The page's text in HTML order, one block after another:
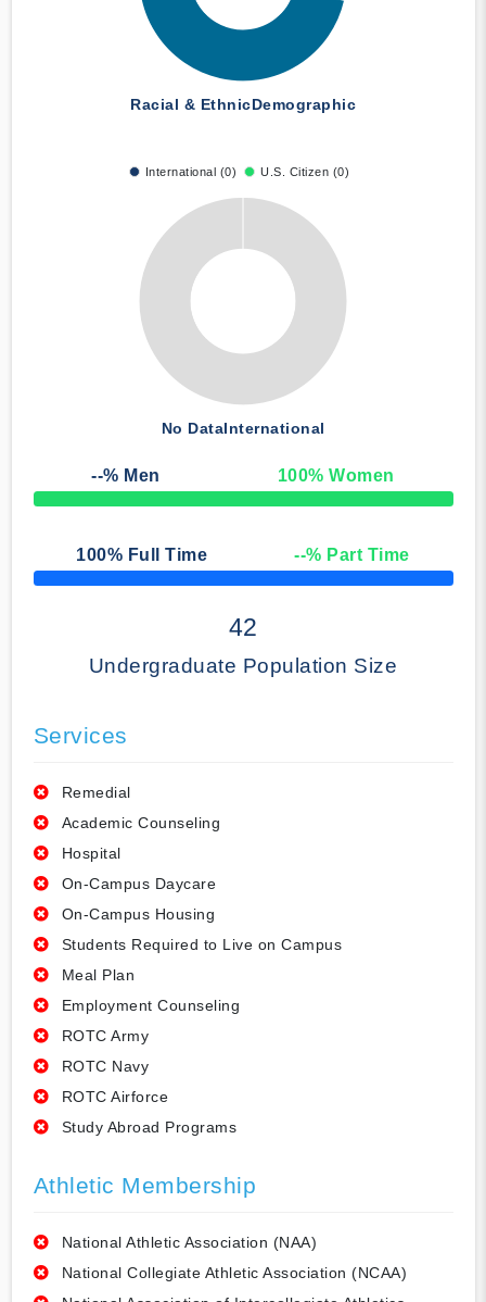
Racial & EthnicDemographic
International (0) U.S. Citizen (0)
No DataInternational
--% Men 100% Women
50% Complete
100% Full Time --% Part Time
50% Complete
42
Undergraduate Population Size
Services
Remedial
Academic Counseling
Hospital
On-Campus Daycare
On-Campus Housing
Students Required to Live on Campus
Meal Plan
Employment Counseling
ROTC Army
ROTC Navy
ROTC Airforce
Study Abroad Programs
Athletic Membership
National Athletic Association (NAA)
National Collegiate Athletic Association (NCAA)